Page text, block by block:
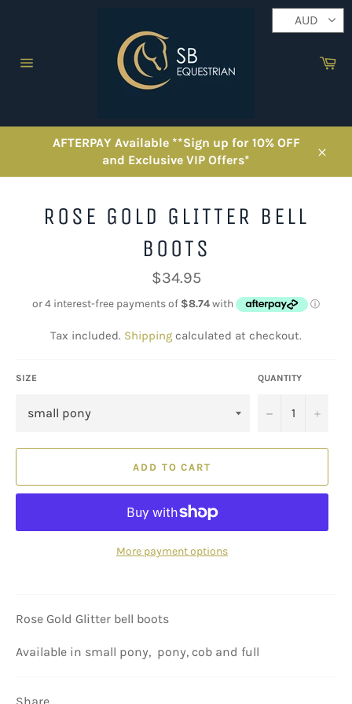
AUD
AFTERPAY Available **Sign up for 10% OFF
and Exclusive VIP Offers*
ROSE GOLD GLITTER BELL
BOOTS
Regular
price
$34.95
Tax included. Shipping calculated at checkout.
SIZE QUANTITY
− +
ADD TO CART
More payment options
Rose Gold Glitter bell boots
Available in small pony, pony, cob and full